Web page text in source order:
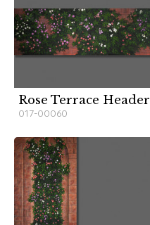
Rose Terrace Header
017-00060